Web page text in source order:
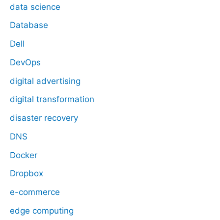
data science
Database
Dell
DevOps
digital advertising
digital transformation
disaster recovery
DNS
Docker
Dropbox
e-commerce
edge computing